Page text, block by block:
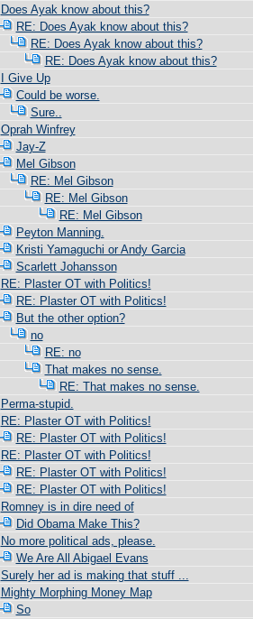
Does Ayak know about this?
RE: Does Ayak know about this?
RE: Does Ayak know about this?
RE: Does Ayak know about this?
I Give Up
Could be worse.
Sure..
Oprah Winfrey
Jay-Z
Mel Gibson
RE: Mel Gibson
RE: Mel Gibson
RE: Mel Gibson
Peyton Manning.
Kristi Yamaguchi or Andy Garcia
Scarlett Johansson
RE: Plaster OT with Politics!
RE: Plaster OT with Politics!
But the other option?
no
RE: no
That makes no sense.
RE: That makes no sense.
Perma-stupid.
RE: Plaster OT with Politics!
RE: Plaster OT with Politics!
RE: Plaster OT with Politics!
RE: Plaster OT with Politics!
RE: Plaster OT with Politics!
Romney is in dire need of
Did Obama Make This?
No more political ads, please.
We Are All Abigael Evans
Surely her ad is making that stuff ...
Mighty Morphing Money Map
So